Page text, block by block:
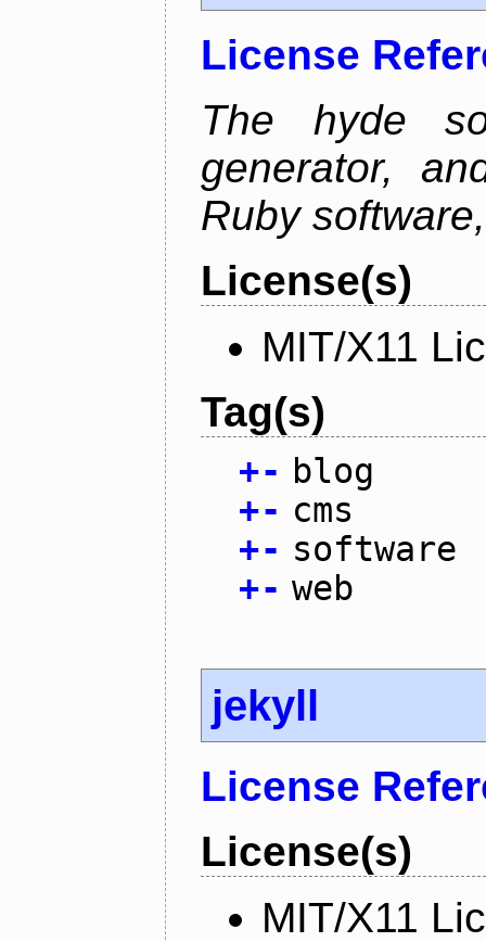
License
The hyde
generator,
Ruby
License(s)
MIT/X11
Tag(s)
+- blog
+- cms
+- software
+- web
jekyll
License
License(s)
MIT/X11